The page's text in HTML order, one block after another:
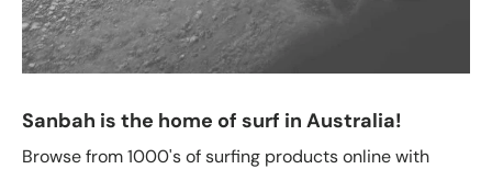
Sanbah is the home of surf in Australia!
Browse from 1000's of surfing products online with